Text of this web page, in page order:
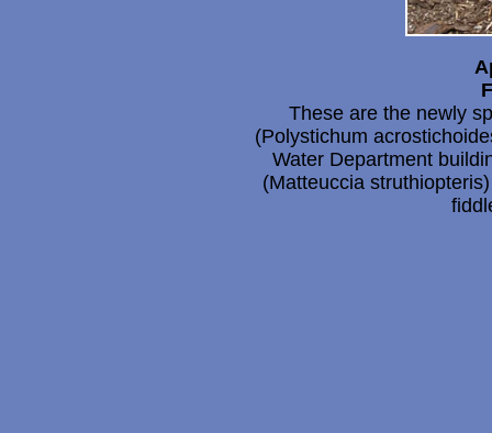
These are the newly
(Polystichum
Water Department
(Matteuccia